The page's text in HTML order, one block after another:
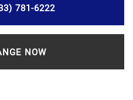
781-6222
NOW